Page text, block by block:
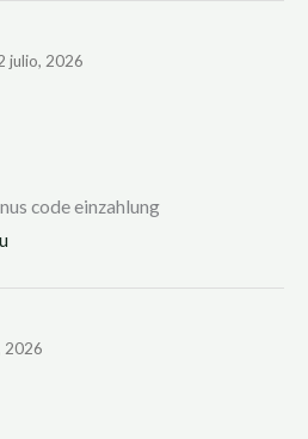
julio, 2026
code einzahlung
2026